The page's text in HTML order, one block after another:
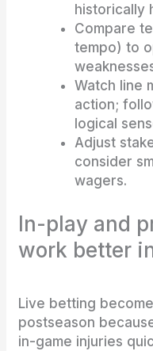
historically
Compare
tempo) to
Watch line
action;
logical
Adjust
consider
wagers.
In-play and
work better
Live betting
postseason
in-game injuries